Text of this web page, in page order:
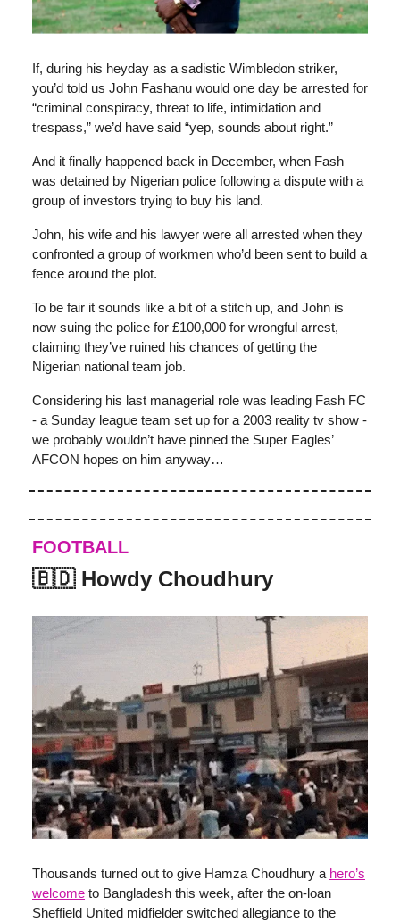
If, during his heyday as a sadistic Wimbledon striker,
you’d told us John Fashanu would one day be arrested for
“criminal conspiracy, threat to life, intimidation and
trespass,” we’d have said “yep, sounds about right.”
And it finally happened back in December, when Fash
was detained by Nigerian police following a dispute with a
group of investors trying to buy his land.
John, his wife and his lawyer were all arrested when they
confronted a group of workmen who’d been sent to build a
fence around the plot.
To be fair it sounds like a bit of a stitch up, and John is
now suing the police for £100,000 for wrongful arrest,
claiming they’ve ruined his chances of getting the
Nigerian national team job.
Considering his last managerial role was leading Fash FC
- a Sunday league team set up for a 2003 reality tv show -
we probably wouldn’t have pinned the Super Eagles’
AFCON hopes on him anyway…
FOOTBALL
🇧🇩 Howdy Choudhury
Thousands turned out to give Hamza Choudhury a hero’s
welcome to Bangladesh this week, after the on-loan
Sheffield United midfielder switched allegiance to the